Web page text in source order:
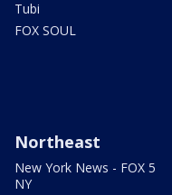
Tubi
FOX SOUL
Northeast
New York News - FOX 5
NY